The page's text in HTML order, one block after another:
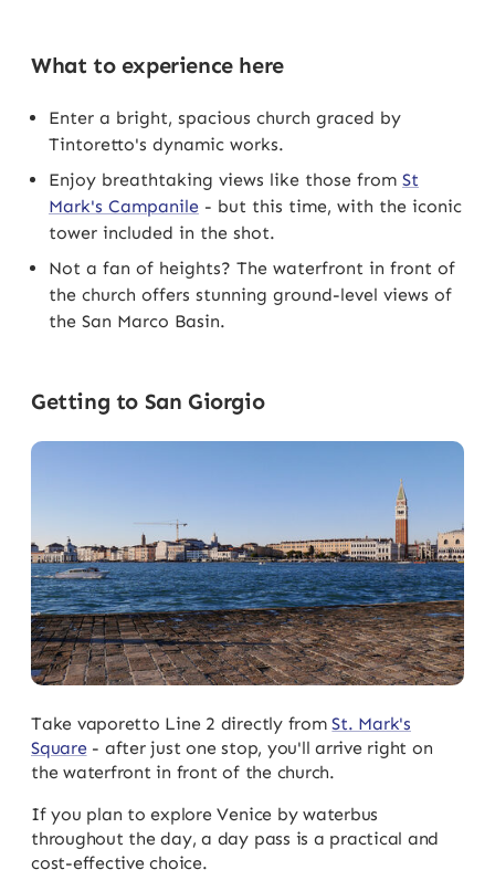
What to experience here
Enter a bright, spacious church graced by
Tintoretto's dynamic works.
Enjoy breathtaking views like those from St
Mark's Campanile - but this time, with the iconic
tower included in the shot.
Not a fan of heights? The waterfront in front of
the church offers stunning ground-level views of
the San Marco Basin.
Getting to San Giorgio
Take vaporetto Line 2 directly fromSt. Mark's
Square - after just one stop, you'll arrive right on
the waterfront in front of the church.
If you plan to explore Venice by waterbus
throughout the day, a day pass is a practical and
cost-effective choice.